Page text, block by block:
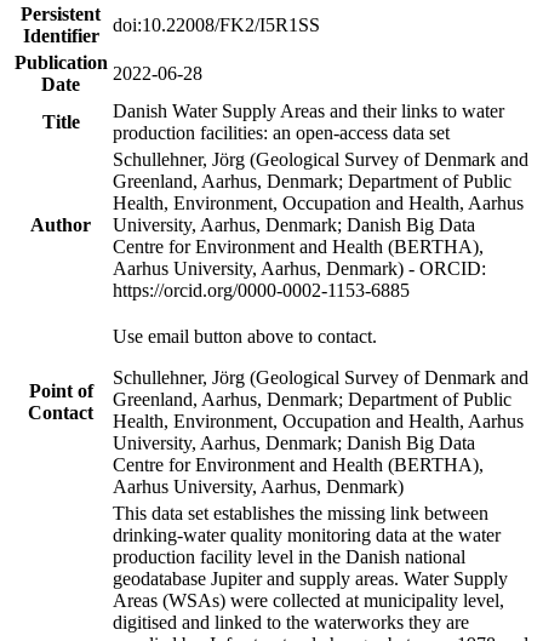
Persistent
Identifier
doi:10.22008/FK2/I5R1SS
Publication
Date
2022-06-28
Title
Danish Water Supply Areas and their links to water
production facilities: an open-access data set
Author
Schullehner, Jörg (Geological Survey of Denmark and
Greenland, Aarhus, Denmark; Department of Public
Health, Environment, Occupation and Health, Aarhus
University, Aarhus, Denmark; Danish Big Data
Centre for Environment and Health (BERTHA),
Aarhus University, Aarhus, Denmark) - ORCID:
https://orcid.org/0000-0002-1153-6885
Point of
Contact
Use email button above to contact.
Schullehner, Jörg (Geological Survey of Denmark and
Greenland, Aarhus, Denmark; Department of Public
Health, Environment, Occupation and Health, Aarhus
University, Aarhus, Denmark; Danish Big Data
Centre for Environment and Health (BERTHA),
Aarhus University, Aarhus, Denmark)
This data set establishes the missing link between
drinking-water quality monitoring data at the water
production facility level in the Danish national
geodatabase Jupiter and supply areas. Water Supply
Areas (WSAs) were collected at municipality level,
digitised and linked to the waterworks they are